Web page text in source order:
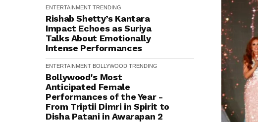
ENTERTAINMENT TRENDING
Rishab Shetty’s Kantara
Impact Echoes as Suriya
Talks About Emotionally
Intense Performances
ENTERTAINMENT BOLLYWOOD TRENDING
Bollywood's Most
Anticipated Female
Performances of the Year -
From Triptii Dimri in Spirit to
Disha Patani in Awarapan 2